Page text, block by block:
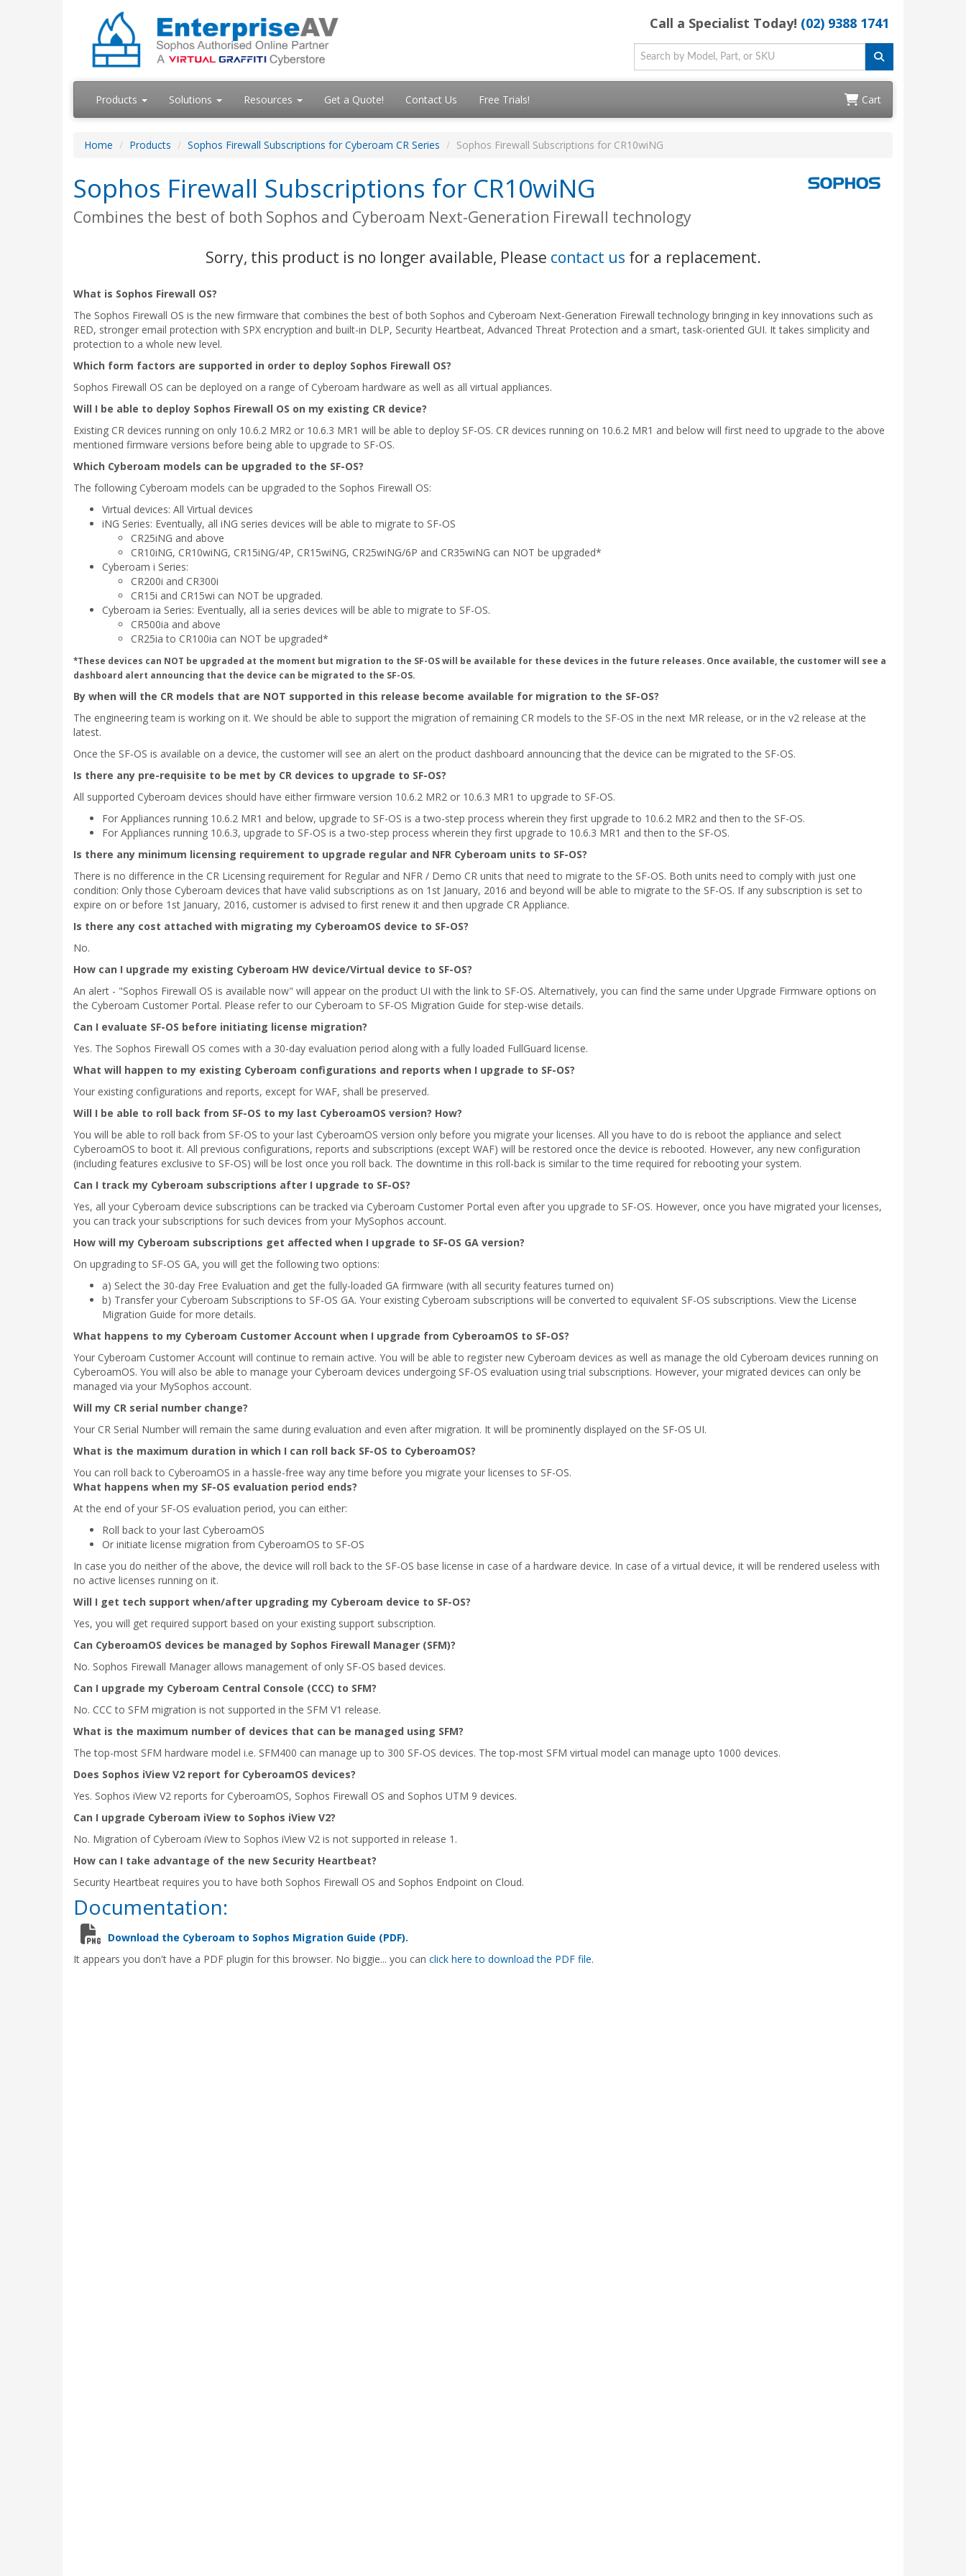
Call a Specialist Today! (02) 9388 1741
Products Solutions Resources Get a Quote! Contact Us Free Trials! Cart
Home Products Sophos Firewall Subscriptions for Cyberoam CR Series Sophos Firewall Subscriptions for CR10wiNG
Sophos Firewall Subscriptions for CR10wiNG
Combines the best of both Sophos and Cyberoam Next-Generation Firewall technology
Sorry, this product is no longer available, Please contact us for a replacement.
What is Sophos Firewall OS?
The Sophos Firewall OS is the new firmware that combines the best of both Sophos and Cyberoam Next-Generation Firewall technology bringing in key innovations such as
RED, stronger email protection with SPX encryption and built-in DLP, Security Heartbeat, Advanced Threat Protection and a smart, task-oriented GUI. It takes simplicity and
protection to a whole new level.
Which form factors are supported in order to deploy Sophos Firewall OS?
Sophos Firewall OS can be deployed on a range of Cyberoam hardware as well as all virtual appliances.
Will I be able to deploy Sophos Firewall OS on my existing CR device?
Existing CR devices running on only 10.6.2 MR2 or 10.6.3 MR1 will be able to deploy SF-OS. CR devices running on 10.6.2 MR1 and below will first need to upgrade to the above
mentioned firmware versions before being able to upgrade to SF-OS.
Which Cyberoam models can be upgraded to the SF-OS?
The following Cyberoam models can be upgraded to the Sophos Firewall OS:
Virtual devices: All Virtual devices
iNG Series: Eventually, all iNG series devices will be able to migrate to SF-OS
CR25iNG and above
CR10iNG, CR10wiNG, CR15iNG/4P, CR15wiNG, CR25wiNG/6P and CR35wiNG can NOT be upgraded*
Cyberoam i Series:
CR200i and CR300i
CR15i and CR15wi can NOT be upgraded.
Cyberoam ia Series: Eventually, all ia series devices will be able to migrate to SF-OS.
CR500ia and above
CR25ia to CR100ia can NOT be upgraded*
*These devices can NOT be upgraded at the moment but migration to the SF-OS will be available for these devices in the future releases. Once available, the customer will see a
dashboard alert announcing that the device can be migrated to the SF-OS.
By when will the CR models that are NOT supported in this release become available for migration to the SF-OS?
The engineering team is working on it. We should be able to support the migration of remaining CR models to the SF-OS in the next MR release, or in the v2 release at the
latest.
Once the SF-OS is available on a device, the customer will see an alert on the product dashboard announcing that the device can be migrated to the SF-OS.
Is there any pre-requisite to be met by CR devices to upgrade to SF-OS?
All supported Cyberoam devices should have either firmware version 10.6.2 MR2 or 10.6.3 MR1 to upgrade to SF-OS.
For Appliances running 10.6.2 MR1 and below, upgrade to SF-OS is a two-step process wherein they first upgrade to 10.6.2 MR2 and then to the SF-OS.
For Appliances running 10.6.3, upgrade to SF-OS is a two-step process wherein they first upgrade to 10.6.3 MR1 and then to the SF-OS.
Is there any minimum licensing requirement to upgrade regular and NFR Cyberoam units to SF-OS?
There is no difference in the CR Licensing requirement for Regular and NFR / Demo CR units that need to migrate to the SF-OS. Both units need to comply with just one
condition: Only those Cyberoam devices that have valid subscriptions as on 1st January, 2016 and beyond will be able to migrate to the SF-OS. If any subscription is set to
expire on or before 1st January, 2016, customer is advised to first renew it and then upgrade CR Appliance.
Is there any cost attached with migrating my CyberoamOS device to SF-OS?
No.
How can I upgrade my existing Cyberoam HW device/Virtual device to SF-OS?
An alert - "Sophos Firewall OS is available now" will appear on the product UI with the link to SF-OS. Alternatively, you can find the same under Upgrade Firmware options on
the Cyberoam Customer Portal. Please refer to our Cyberoam to SF-OS Migration Guide for step-wise details.
Can I evaluate SF-OS before initiating license migration?
Yes. The Sophos Firewall OS comes with a 30-day evaluation period along with a fully loaded FullGuard license.
What will happen to my existing Cyberoam configurations and reports when I upgrade to SF-OS?
Your existing configurations and reports, except for WAF, shall be preserved.
Will I be able to roll back from SF-OS to my last CyberoamOS version? How?
You will be able to roll back from SF-OS to your last CyberoamOS version only before you migrate your licenses. All you have to do is reboot the appliance and select
CyberoamOS to boot it. All previous configurations, reports and subscriptions (except WAF) will be restored once the device is rebooted. However, any new configuration
(including features exclusive to SF-OS) will be lost once you roll back. The downtime in this roll-back is similar to the time required for rebooting your system.
Can I track my Cyberoam subscriptions after I upgrade to SF-OS?
Yes, all your Cyberoam device subscriptions can be tracked via Cyberoam Customer Portal even after you upgrade to SF-OS. However, once you have migrated your licenses,
you can track your subscriptions for such devices from your MySophos account.
How will my Cyberoam subscriptions get affected when I upgrade to SF-OS GA version?
On upgrading to SF-OS GA, you will get the following two options:
a) Select the 30-day Free Evaluation and get the fully-loaded GA firmware (with all security features turned on)
b) Transfer your Cyberoam Subscriptions to SF-OS GA. Your existing Cyberoam subscriptions will be converted to equivalent SF-OS subscriptions. View the License
Migration Guide for more details.
What happens to my Cyberoam Customer Account when I upgrade from CyberoamOS to SF-OS?
Your Cyberoam Customer Account will continue to remain active. You will be able to register new Cyberoam devices as well as manage the old Cyberoam devices running on
CyberoamOS. You will also be able to manage your Cyberoam devices undergoing SF-OS evaluation using trial subscriptions. However, your migrated devices can only be
managed via your MySophos account.
Will my CR serial number change?
Your CR Serial Number will remain the same during evaluation and even after migration. It will be prominently displayed on the SF-OS UI.
What is the maximum duration in which I can roll back SF-OS to CyberoamOS?
You can roll back to CyberoamOS in a hassle-free way any time before you migrate your licenses to SF-OS.
What happens when my SF-OS evaluation period ends?
At the end of your SF-OS evaluation period, you can either:
Roll back to your last CyberoamOS
Or initiate license migration from CyberoamOS to SF-OS
In case you do neither of the above, the device will roll back to the SF-OS base license in case of a hardware device. In case of a virtual device, it will be rendered useless with
no active licenses running on it.
Will I get tech support when/after upgrading my Cyberoam device to SF-OS?
Yes, you will get required support based on your existing support subscription.
Can CyberoamOS devices be managed by Sophos Firewall Manager (SFM)?
No. Sophos Firewall Manager allows management of only SF-OS based devices.
Can I upgrade my Cyberoam Central Console (CCC) to SFM?
No. CCC to SFM migration is not supported in the SFM V1 release.
What is the maximum number of devices that can be managed using SFM?
The top-most SFM hardware model i.e. SFM400 can manage up to 300 SF-OS devices. The top-most SFM virtual model can manage upto 1000 devices.
Does Sophos iView V2 report for CyberoamOS devices?
Yes. Sophos iView V2 reports for CyberoamOS, Sophos Firewall OS and Sophos UTM 9 devices.
Can I upgrade Cyberoam iView to Sophos iView V2?
No. Migration of Cyberoam iView to Sophos iView V2 is not supported in release 1.
How can I take advantage of the new Security Heartbeat?
Security Heartbeat requires you to have both Sophos Firewall OS and Sophos Endpoint on Cloud.
Documentation:
Download the Cyberoam to Sophos Migration Guide (PDF).
It appears you don't have a PDF plugin for this browser. No biggie... you can click here to download the PDF file.